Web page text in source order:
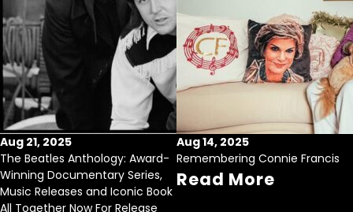
Aug 21, 2025
The Beatles Anthology: Award-
Winning Documentary Series,
Music Releases and Iconic Book
All Together Now For Release
Aug 14, 2025
Remembering Connie Francis
Read More